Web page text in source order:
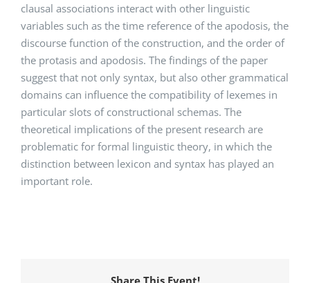
clausal associations interact with other linguistic
variables such as the time reference of the apodosis, the
discourse function of the construction, and the order of
the protasis and apodosis. The findings of the paper
suggest that not only syntax, but also other grammatical
domains can influence the compatibility of lexemes in
particular slots of constructional schemas. The
theoretical implications of the present research are
problematic for formal linguistic theory, in which the
distinction between lexicon and syntax has played an
important role.
Share This Event!